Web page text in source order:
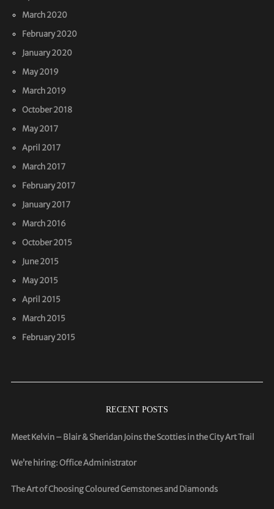
March 2020
February 2020
January 2020
May 2019
March 2019
October 2018
May 2017
April 2017
March 2017
February 2017
January 2017
March 2016
October 2015
June 2015
May 2015
April 2015
March 2015
February 2015
RECENT POSTS
Meet Kelvin – Blair & Sheridan Joins the Scotties in the City Art Trail
We’re hiring: Office Administrator
The Art of Choosing Coloured Gemstones and Diamonds